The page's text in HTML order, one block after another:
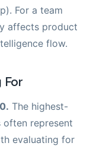
For a team
affects product
flow.
For
The highest-
often represent
evaluating for